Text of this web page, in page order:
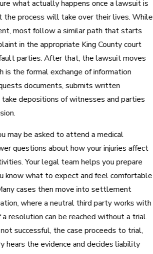
what actually happens once a lawsuit is
the process will take over their lives. While
most follow a similar path that starts
in the appropriate King County court
parties. After that, the lawsuit moves
is the formal exchange of information
documents, submits written
take depositions of witnesses and parties
may be asked to attend a medical
questions about how your injuries affect
Your legal team helps you prepare
know what to expect and feel comfortable
cases then move into settlement
where a neutral third party works with
resolution can be reached without a trial.
successful, the case proceeds to trial,
hears the evidence and decides liability